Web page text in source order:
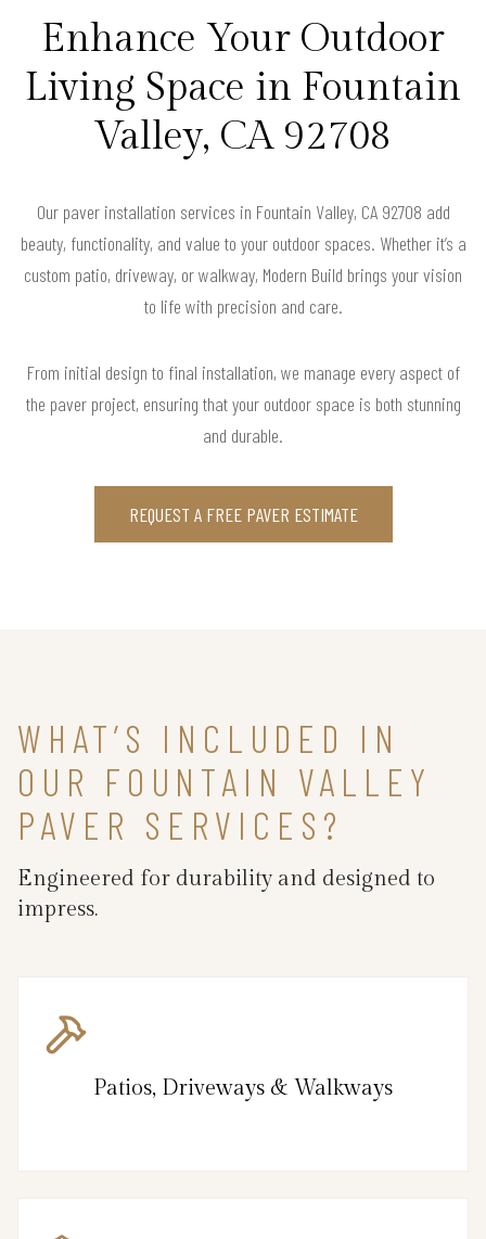
Enhance Your Outdoor
Living Space in Fountain
Valley, CA 92708
Our paver installation services in Fountain Valley, CA 92708 add
beauty, functionality, and value to your outdoor spaces. Whether it’s a
custom patio, driveway, or walkway, Modern Build brings your vision
to life with precision and care.
From initial design to final installation, we manage every aspect of
the paver project, ensuring that your outdoor space is both stunning
and durable.
REQUEST A FREE PAVER ESTIMATE
WHAT’S INCLUDED IN
OUR FOUNTAIN VALLEY
PAVER SERVICES?
Engineered for durability and designed to
impress.
Patios, Driveways & Walkways